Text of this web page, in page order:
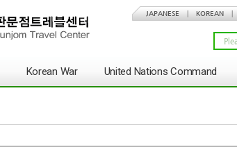
JAPANESE KOREAN
Korean War United Nations Command